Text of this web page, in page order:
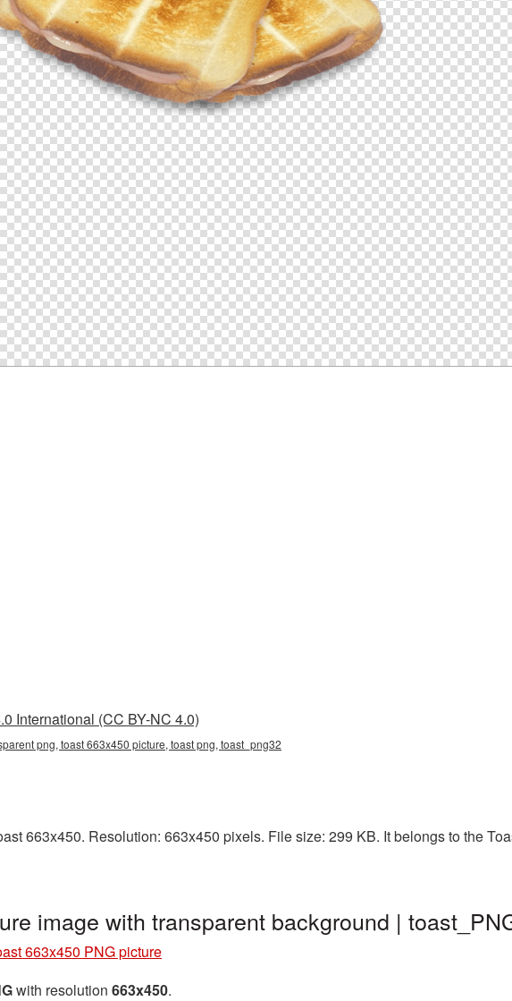
International (CC BY-NC 4.0)
png, toast 663x450 picture, toast png, toast_png32
663x450. Resolution: 663x450 pixels. File size: 299 KB. It belongs to the
image with transparent background |
663x450 PNG picture
with resolution 663x450.